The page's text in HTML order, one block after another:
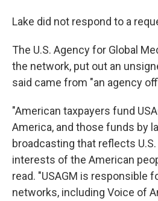
Lake did not respond to a
The U.S. Agency for Global
the network, put out an
said came from "an agency
"American taxpayers fund
America, and those funds by
broadcasting that reflects
interests of the American
read. "USAGM is responsible
networks, including Voice of